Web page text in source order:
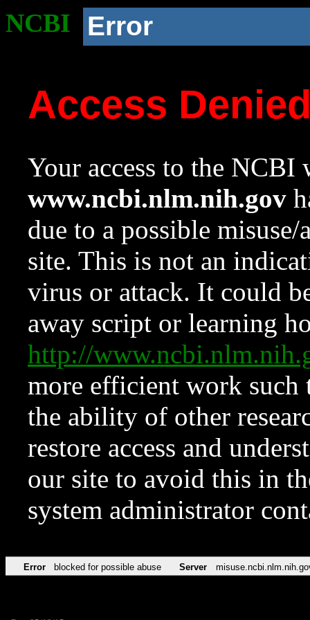
NCBI Error
Access
Your access to the NCBI
www.ncbi.nlm.nih.gov
due to a possible
site. This is not an
virus or attack. It could
away script or learning
http://
more efficient work such
the ability of other
restore access and
our site to avoid this in
system administrator
Error blocked for possible abuse Server